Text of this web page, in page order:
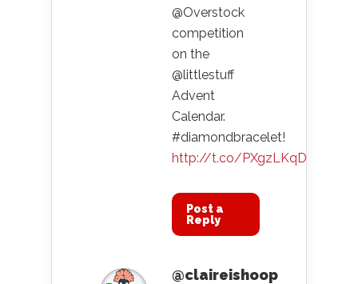
@Overstock
competition
on the
@littlestuff
Advent
Calendar.
#diamondbracelet!
http://t.co/PXgzLKqD
Post a
Reply
@claireishoop